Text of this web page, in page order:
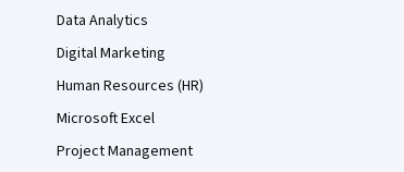
Data Analytics
Digital Marketing
Human Resources (HR)
Microsoft Excel
Project Management